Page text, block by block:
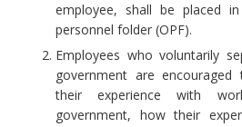
employee, shall be placed
personnel folder (OPF).
Employees who voluntarily
government are
their experience with
government, how their